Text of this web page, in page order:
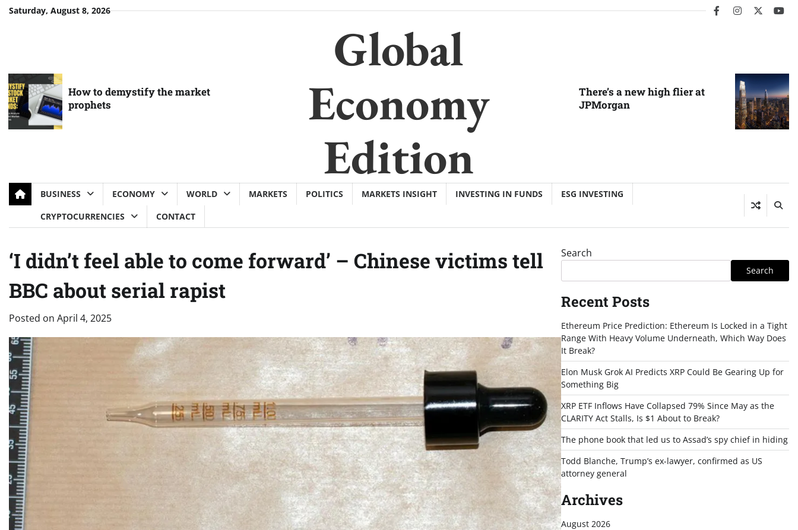
SkipSaturday, August 8, 2026 facebookinstagram
twitter
How to demystify the market
prophets
Global
Economy
Edition
There’s a new high flier at
JPMorgan
BUSINESS ECONOMY WORLD MARKETS POLITICS MARKETS INSIGHT INVESTING IN FUNDS
ESG INVESTING
CRYPTOCURRENCIES
CONTACT
‘I didn’t feel able to come forward’ – Chinese victims tell
BBC about serial rapist
Posted on April 4, 2025
Search
Search
Recent Posts
Ethereum Price Prediction: Ethereum Is Locked in a Tight
Range With Heavy Volume Underneath, Which Way Does
It Break?
Elon Musk Grok AI Predicts XRP Could Be Gearing Up for
Something Big
XRP ETF Inflows Have Collapsed 79% Since May as the
CLARITY Act Stalls, Is $1 About to Break?
The phone book that led us to Assad’s spy chief in hiding
Todd Blanche, Trump’s ex-lawyer, confirmed as US
attorney general
Archives
August 2026